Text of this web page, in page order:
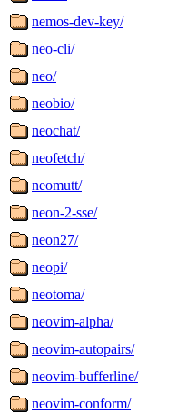
nemos-dev-key/
neo-cli/
neo/
neobio/
neochat/
neofetch/
neomutt/
neon-2-sse/
neon27/
neopi/
neotoma/
neovim-alpha/
neovim-autopairs/
neovim-bufferline/
neovim-conform/